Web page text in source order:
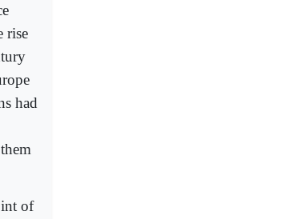
rise
had
of